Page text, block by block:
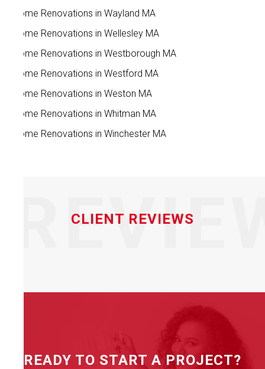
Home Renovations in Wayland MA
Home Renovations in Wellesley MA
Home Renovations in Westborough MA
Home Renovations in Westford MA
Home Renovations in Weston MA
Home Renovations in Whitman MA
Home Renovations in Winchester MA
CLIENT REVIEWS
READY TO START A PROJECT?